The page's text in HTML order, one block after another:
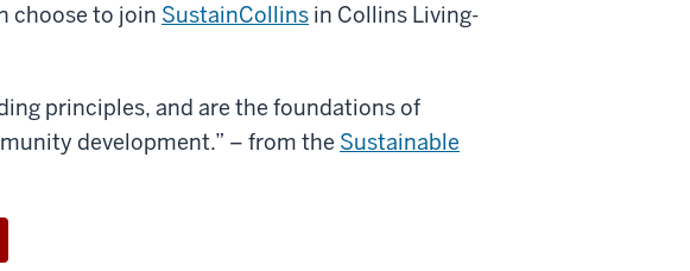
choose to join SustainCollins in Collins Living-
principles, and are the foundations of
development.” – from the Sustainable